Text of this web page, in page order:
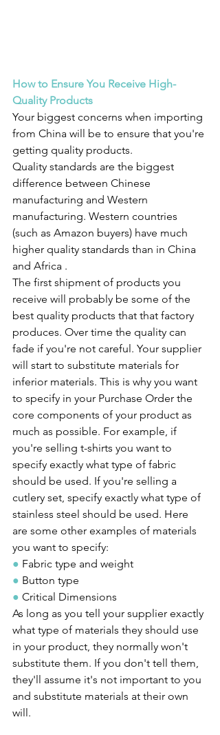
How to Ensure You Receive High-
Quality Products
Your biggest concerns when importing
from China will be to ensure that you're
getting quality products.
Quality standards are the biggest
difference between Chinese
manufacturing and Western
manufacturing. Western countries
(such as Amazon buyers) have much
higher quality standards than in China
and Africa .
The first shipment of products you
receive will probably be some of the
best quality products that that factory
produces. Over time the quality can
fade if you're not careful. Your supplier
will start to substitute materials for
inferior materials. This is why you want
to specify in your Purchase Order the
core components of your product as
much as possible. For example, if
you're selling t-shirts you want to
specify exactly what type of fabric
should be used. If you're selling a
cutlery set, specify exactly what type of
stainless steel should be used. Here
are some other examples of materials
you want to specify:
● Fabric type and weight
● Button type
● Critical Dimensions
As long as you tell your supplier exactly
what type of materials they should use
in your product, they normally won't
substitute them. If you don't tell them,
they'll assume it's not important to you
and substitute materials at their own
will.